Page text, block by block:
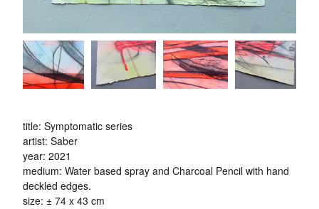
title: Symptomatic series
artist: Saber
year: 2021
medium: Water based spray and Charcoal Pencil with hand
deckled edges.
size: ± 74 x 43 cm